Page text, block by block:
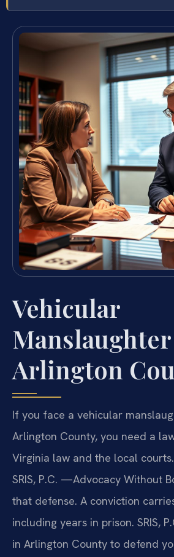
Vehicular
Arlington
If you face a vehicular
Arlington County, you need a
Virginia law and the local
SRIS, P.C. —Advocacy Without
that defense. A conviction
including years in prison. SRIS,
in Arlington County to defend